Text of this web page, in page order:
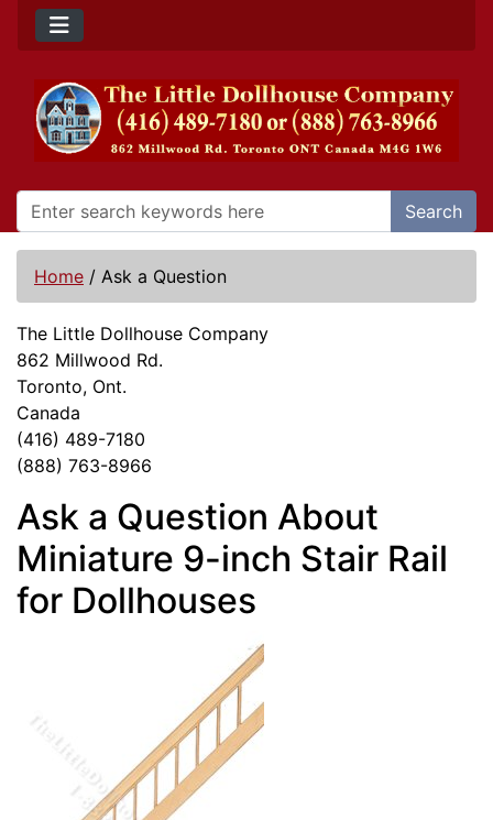
Search
Home / Ask a Question
The Little Dollhouse Company
862 Millwood Rd.
Toronto, Ont.
Canada
(416) 489-7180
(888) 763-8966
Ask a Question About
Miniature 9-inch Stair Rail
for Dollhouses